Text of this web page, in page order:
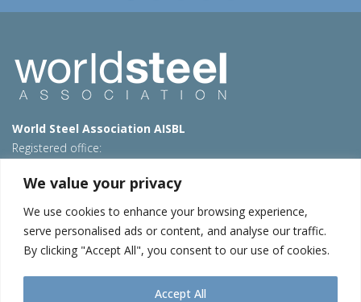
We value your privacy
We use cookies to enhance your browsing experience,
serve personalised ads or content, and analyse our traffic.
By clicking "Accept All", you consent to our use of cookies.
Accept All
World Steel Association AISBL
Registered office:
T: +32 2 702 89 00 – E: steel@worldsteel.org
Beijing office
Room 3F, 3rd floor, Building 1, Air China Century Plaza
40 Xiaoyun Road, Chaoyang, Beijing, 100027 – China
E:china@worldsteel.org